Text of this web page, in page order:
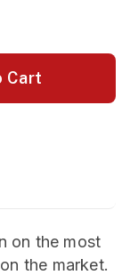
Cart
on the most
the market.